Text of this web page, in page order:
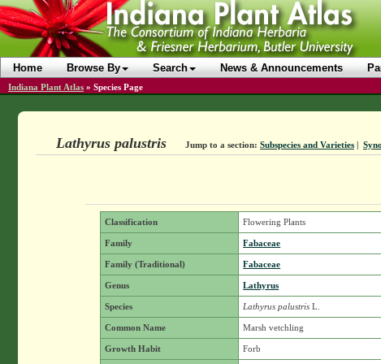
Home Browse By Search News & Announcements
Indiana Plant Atlas » Species Page
Lathyrus palustris Jump to a section: Subspecies and Varieties|
Classification Flowering Plants
Family Fabaceae
Family (Traditional) Fabaceae
Genus Lathyrus
Species Lathyrus palustris L.
Common Name Marsh vetchling
Growth Habit Forb